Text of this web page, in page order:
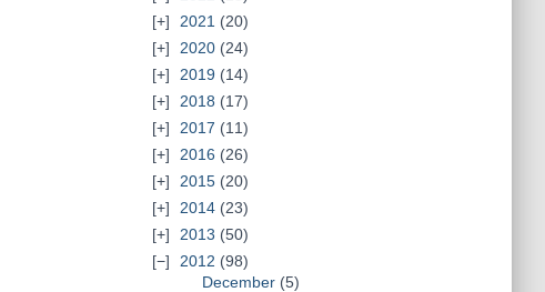
2021 (20)
2020(24)
2019(14)
2018 (17)
2017 (11)
2016 (26)
2015(20)
2014(23)
2013 (50)
2012 (98)
December(5)